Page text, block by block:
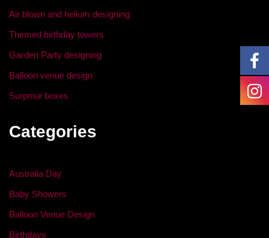
o
Air blown and helium designing
Themed birthday towers
Garden Party designing
Balloon venue design
Surprise boxes
Categories
Australia Day
Baby Showers
Balloon Venue Design
Birthdays